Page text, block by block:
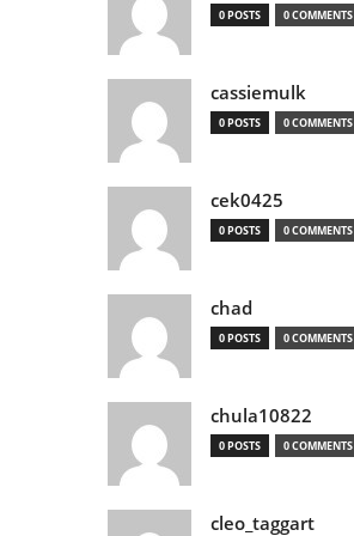
0 POSTS 0 COMMENTS
cassiemulk
0 POSTS 0 COMMENTS
cek0425
0 POSTS 0 COMMENTS
chad
0 POSTS 0 COMMENTS
chula10822
0 POSTS 0 COMMENTS
cleo_taggart